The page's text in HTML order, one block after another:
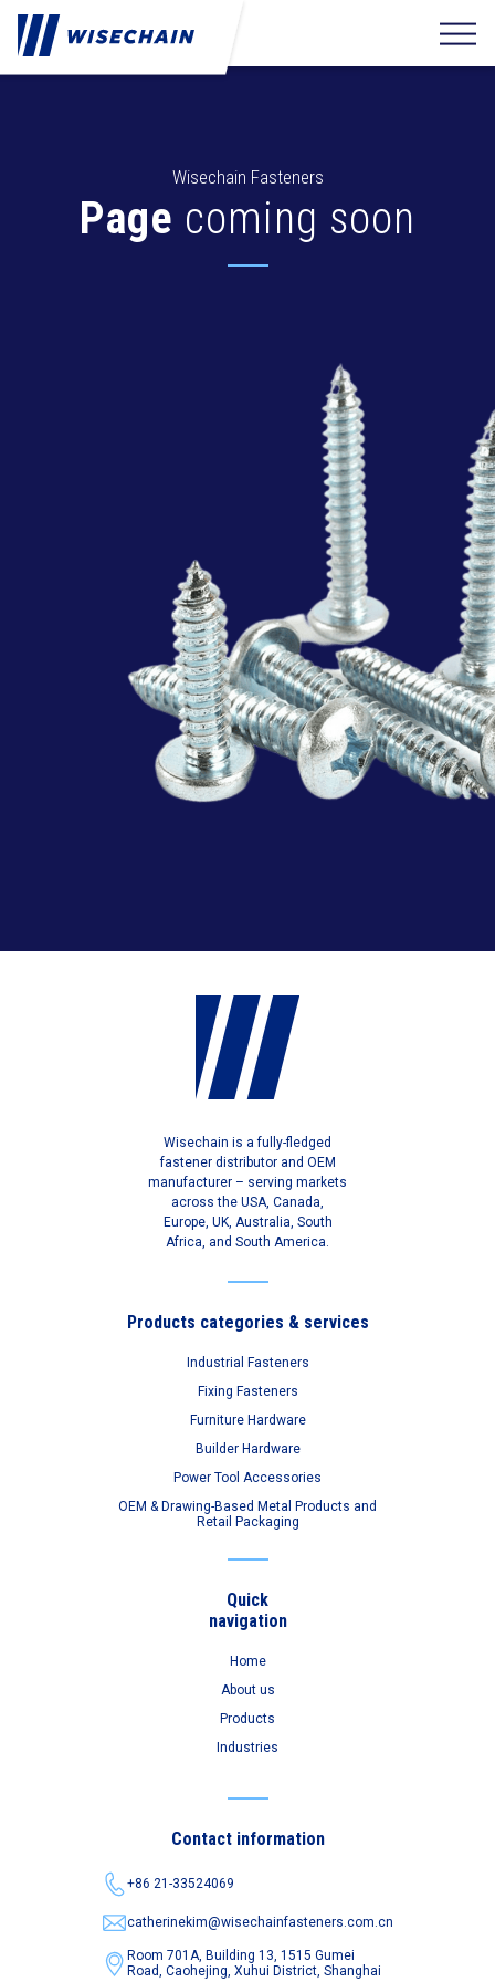
Wisechain Fasteners
Page coming soon
Wisechain is a fully-fledged
fastener distributor and OEM
manufacturer – serving markets
across the USA, Canada,
Europe, UK, Australia, South
Africa, and South America.
Products categories & services
Industrial Fasteners
Fixing Fasteners
Furniture Hardware
Builder Hardware
Power Tool Accessories
OEM & Drawing-Based Metal Products and
Retail Packaging
Quick
navigation
Home
About us
Products
Industries
Contact information
+86 21-33524069
catherinekim@wisechainfasteners.com.cn
Room 701A, Building 13, 1515 Gumei
Road,Caohejing, Xuhui District, Shanghai